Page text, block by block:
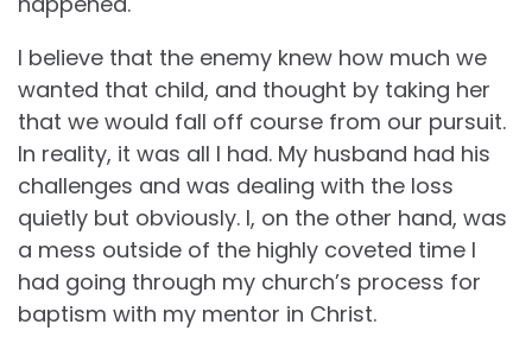
I believe that the enemy knew how much we
wanted that child, and thought by taking her
that we would fall off course from our pursuit.
In reality, it was all I had. My husband had his
challenges and was dealing with the loss
quietly but obviously. I, on the other hand, was
a mess outside of the highly coveted time I
had going through my church’s process for
baptism with my mentor in Christ.